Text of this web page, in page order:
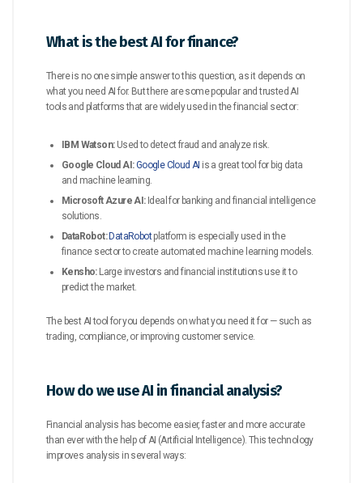
What is the best AI for finance?
There is no one simple answer to this question, as it depends on
what you need AI for. But there are some popular and trusted AI
tools and platforms that are widely used in the financial sector:
IBM Watson:Used to detect fraud and analyze risk.
Google Cloud AI:Google Cloud AI is a great tool for big data
and machine learning.
Microsoft Azure AI:Ideal for banking and financial intelligence
solutions.
DataRobot: DataRobotplatform is especially used in the
finance sector to create automated machine learning models.
Kensho:Large investors and financial institutions use it to
predict the market.
The best AI tool for you depends on what you need it for — such as
trading, compliance, or improving customer service.
How do we use AI in financial analysis?
Financial analysis has become easier, faster and more accurate
than ever with the help of AI (Artificial Intelligence). This technology
improves analysis in several ways: